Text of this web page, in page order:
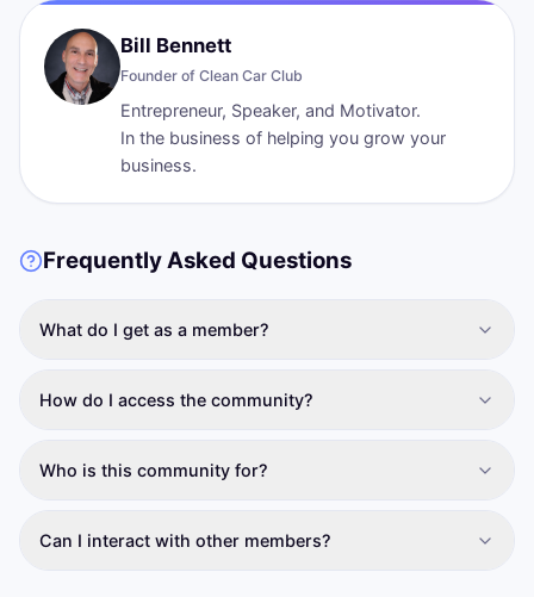
Bill Bennett
Founder of Clean Car Club
Entrepreneur, Speaker, and Motivator.
In the business of helping you grow your
Frequently Asked Questions
What do I get as a member?
How do I access the community?
Who is this community for?
Can I interact with other members?